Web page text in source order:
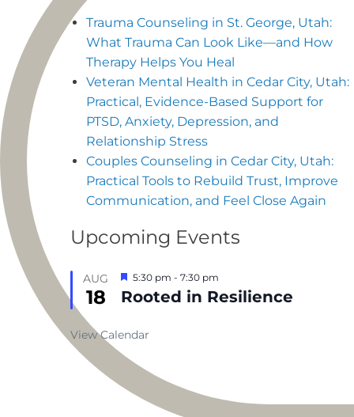
Trauma Counseling in St. George, Utah:
What Trauma Can Look Like—and How
Therapy Helps You Heal
Veteran Mental Health in Cedar City, Utah:
Practical, Evidence-Based Support for
PTSD, Anxiety, Depression, and
Relationship Stress
Couples Counseling in Cedar City, Utah:
Practical Tools to Rebuild Trust, Improve
Communication, and Feel Close Again
Upcoming Events
AUG
18
Featured
5:30 pm - 7:30 pm
Rooted in Resilience
View Calendar